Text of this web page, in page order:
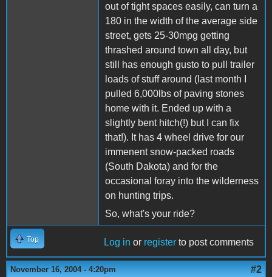
out of tight spaces easily, can turn a
180 in the width of the average side
street, gets 25-30mpg getting
thrashed around town all day, but
still has enough gusto to pull trailer
loads of stuff around (last month I
pulled 6,000lbs of paving stones
home with it. Ended up with a
slightly bent hitch(!) but I can fix
that!). It has 4 wheel drive for our
immenent snow-packed roads
(South Dakota) and for the
occasional foray into the wilderness
on hunting trips.
So, what's your ride?
Top Log in or register to post comments
November 16, 2004 - 4:20pm #2